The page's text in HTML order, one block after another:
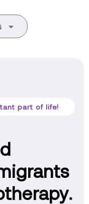
part of life!